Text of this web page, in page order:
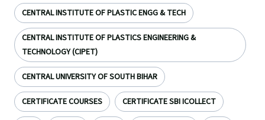
CENTRAL INSTITUTE OF PLASTIC ENGG & TECH
CENTRAL INSTITUTE OF PLASTICS ENGINEERING &
TECHNOLOGY (CIPET)
CENTRAL UNIVERSITY OF SOUTH BIHAR
CERTIFICATE COURSES CERTIFICATE SBI ICOLLECT